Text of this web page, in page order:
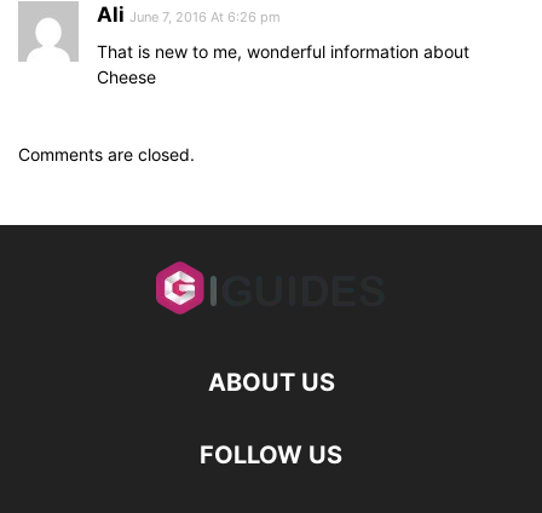
Ali June 7, 2016 At 6:26 pm
That is new to me, wonderful information about
Cheese
Comments are closed.
ABOUT US
FOLLOW US